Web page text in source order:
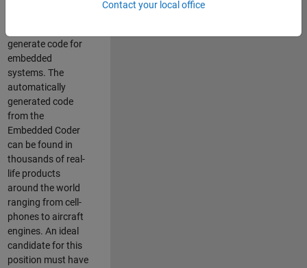
generate code for
embedded
systems. The
automatically
generated code
from the
Embedded Coder
can be found in
thousands of real-
life products
around the world
ranging from cell-
phones to aircraft
engines. An ideal
candidate for this
position must have
Contact your local office